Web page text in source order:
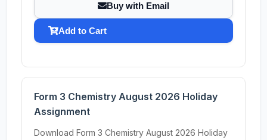
Buy with Email
Add to Cart
Form 3 Chemistry August 2026 Holiday
Assignment
Download Form 3 Chemistry August 2026 Holiday